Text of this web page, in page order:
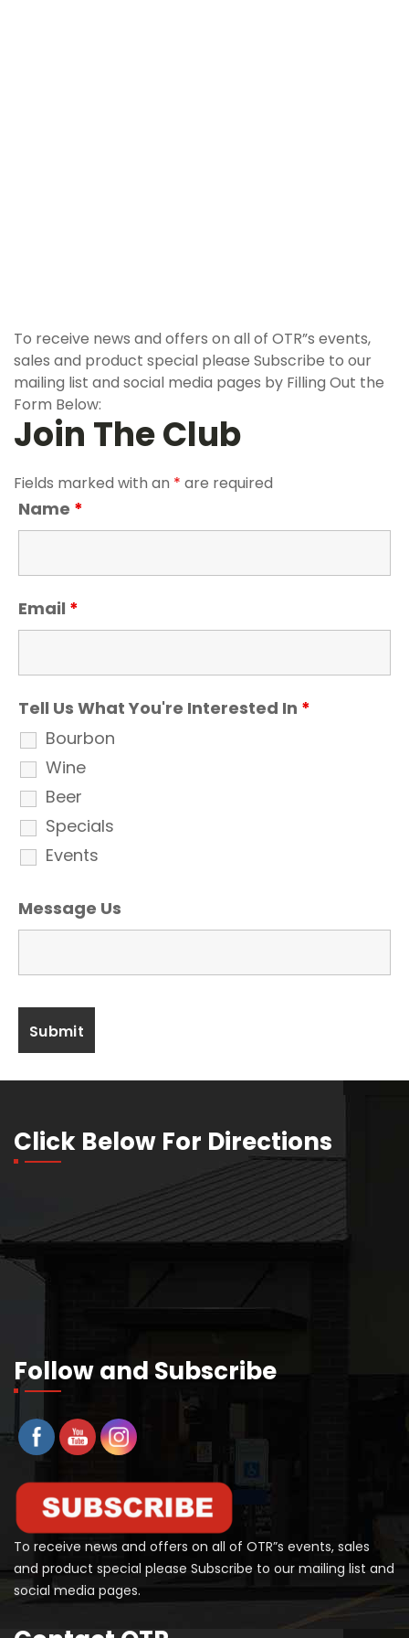
To receive news and offers on all of OTR”s events,
sales and product special please Subscribe to our
mailing list and social media pages by Filling Out the
Form Below:
Join The Club
Fields marked with an * are required
Name *
Email *
Tell Us What You're Interested In *
Bourbon
Wine
Beer
Specials
Events
Message Us
Click Below For Directions
Follow and Subscribe
To receive news and offers on all of OTR”s events, sales
and product special please Subscribe to our mailing list and
social media pages.